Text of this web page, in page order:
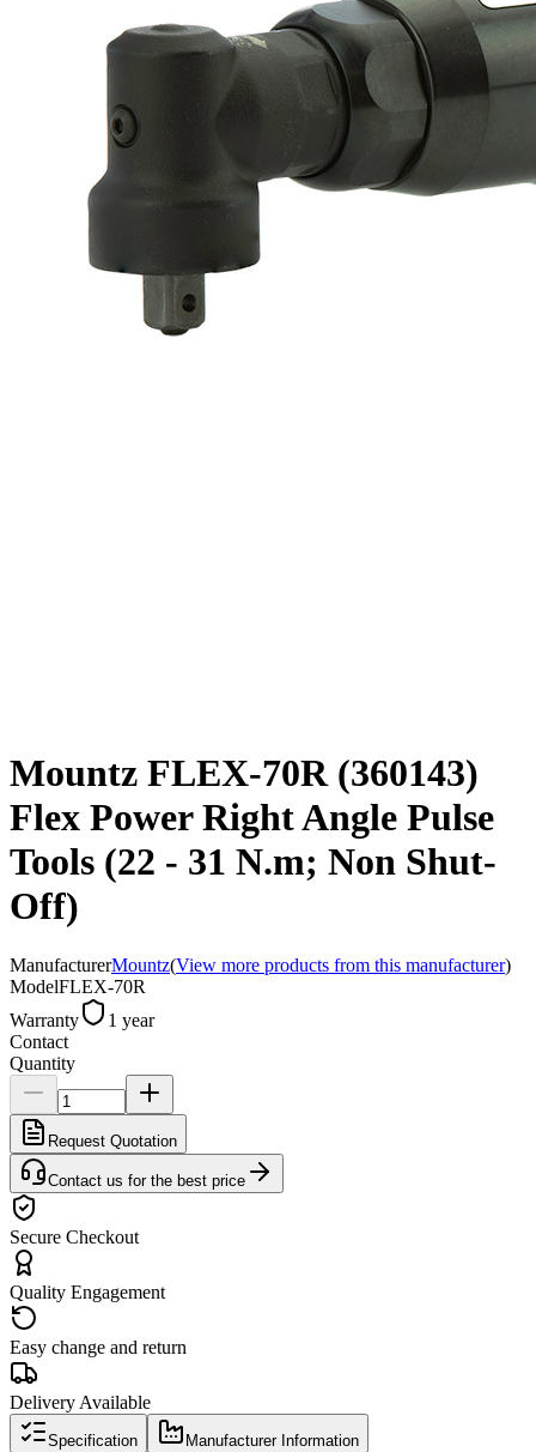
Mountz FLEX-70R (360143)
Flex Power Right Angle Pulse
Tools (22 - 31 N.m; Non Shut-
Off)
ManufacturerMountz(View more products from this manufacturer)
ModelFLEX-70R
Warranty
1 year
Contact
Quantity
Request Quotation
Contact us for the best price
Secure Checkout
Quality Engagement
Easy change and return
Delivery Available
Specification Manufacturer Information